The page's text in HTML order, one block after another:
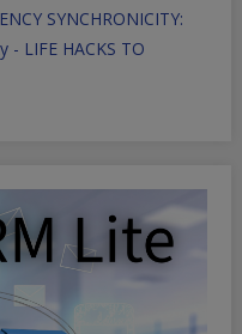
SYNCHRONICITY:
- LIFE HACKS TO